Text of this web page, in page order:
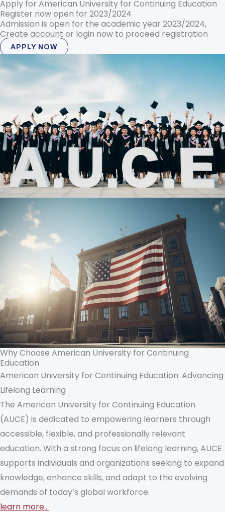
Apply for American University for Continuing Education
Register now open for 2023/2024
Admission is open for the academic year 2023/2024,
Create account or login now to proceed registration
APPLY NOW
Why Choose American University for Continuing
Education
American University for Continuing Education: Advancing
Lifelong Learning
The American University for Continuing Education
(AUCE) is dedicated to empowering learners through
accessible, flexible, and professionally relevant
education. With a strong focus on lifelong learning, AUCE
supports individuals and organizations seeking to expand
knowledge, enhance skills, and adapt to the evolving
demands of today’s global workforce.
learn more..